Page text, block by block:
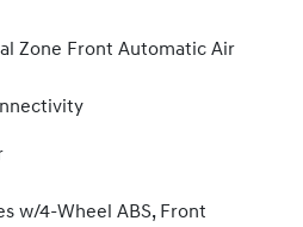
Zone Front Automatic Air
w/4-Wheel ABS, Front